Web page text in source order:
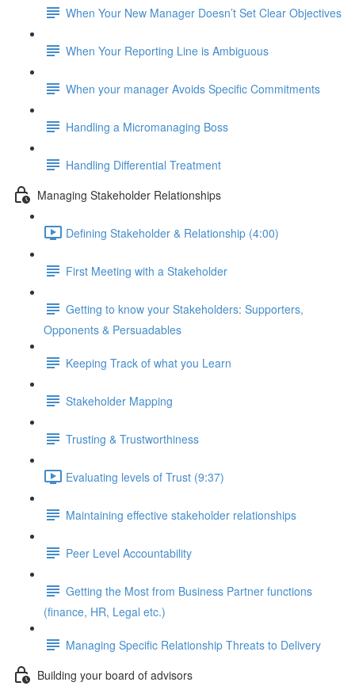
When Your New Manager Doesn’t Set Clear Objectives
When Your Reporting Line is Ambiguous
When your manager Avoids Specific Commitments
Handling a Micromanaging Boss
Handling Differential Treatment
Managing Stakeholder Relationships
Defining Stakeholder & Relationship (4:00)
First Meeting with a Stakeholder
Getting to know your Stakeholders: Supporters,
Opponents & Persuadables
Keeping Track of what you Learn
Stakeholder Mapping
Trusting & Trustworthiness
Evaluating levels of Trust (9:37)
Maintaining effective stakeholder relationships
Peer Level Accountability
Getting the Most from Business Partner functions
(finance, HR, Legal etc.)
Managing Specific Relationship Threats to Delivery
Building your board of advisors